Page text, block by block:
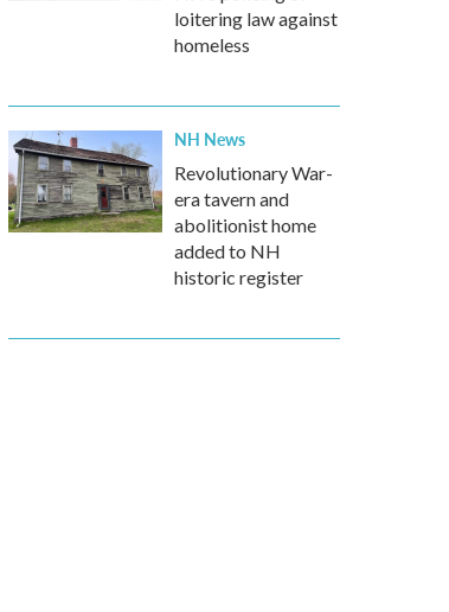
loitering law against
homeless
NH News
Revolutionary War-
era tavern and
abolitionist home
added to NH
historic register